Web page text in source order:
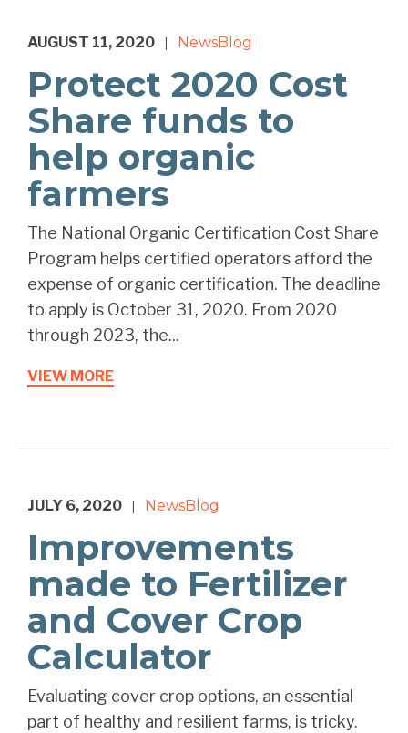
AUGUST 11, 2020 NewsBlog
Protect 2020 Cost
Share funds to
help organic
farmers
The National Organic Certification Cost Share
Program helps certified operators afford the
expense of organic certification. The deadline
to apply is October 31, 2020. From 2020
through 2023, the...
VIEW MORE
JULY 6, 2020 NewsBlog
Improvements
made to Fertilizer
and Cover Crop
Calculator
Evaluating cover crop options, an essential
part of healthy and resilient farms, is tricky. ⁠ ⁠